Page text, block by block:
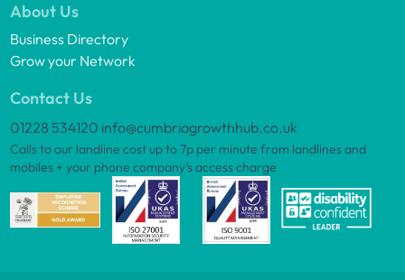
About Us
Business Directory
Grow your Network
Contact Us
01228 534120 info@cumbriagrowthhub.co.uk
Calls to our landline cost up to 7p per minute from landlines and
mobiles + your phone company’s access charge